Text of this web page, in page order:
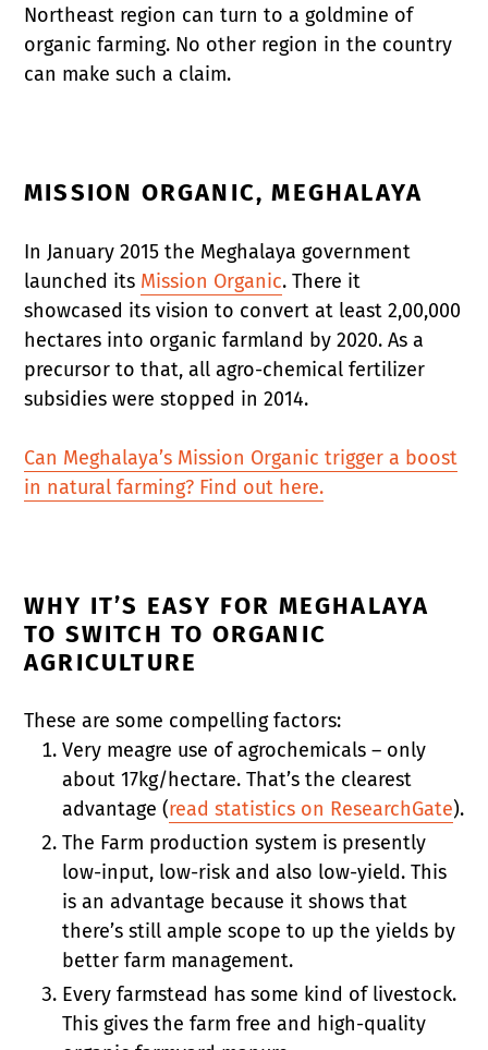
Northeast region can turn to a goldmine of
organic farming. No other region in the country
can make such a claim.
MISSION ORGANIC, MEGHALAYA
In January 2015 the Meghalaya government
launched its Mission Organic. There it
showcased its vision to convert at least 2,00,000
hectares into organic farmland by 2020. As a
precursor to that, all agro-chemical fertilizer
subsidies were stopped in 2014.
Can Meghalaya’s Mission Organic trigger a boost
in natural farming? Find out here.
WHY IT’S EASY FOR MEGHALAYA
TO SWITCH TO ORGANIC
AGRICULTURE
These are some compelling factors:
Very meagre use of agrochemicals – only
about 17kg/hectare. That’s the clearest
advantage (read statistics on ResearchGate).
The Farm production system is presently
low-input, low-risk and also low-yield. This
is an advantage because it shows that
there’s still ample scope to up the yields by
better farm management.
Every farmstead has some kind of livestock.
This gives the farm free and high-quality